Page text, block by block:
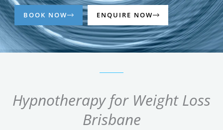
BOOK NOW ENQUIRE NOW
Hypnotherapy for Weight Loss
Brisbane